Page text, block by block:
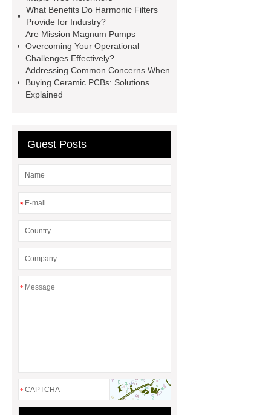
pump export
Gate Ball Valve
Cast Steel Gate Valve China
pump
Adjustable Welding
Rotator
Wheel Loader
Producer
Type of Drilling Rig
What Benefits Do Harmonic Filters
Provide for Industry?
Are Mission Magnum Pumps
Overcoming Your Operational
Challenges Effectively?
Addressing Common Concerns When
Buying Ceramic PCBs: Solutions
Explained
Guest Posts
*
*
*